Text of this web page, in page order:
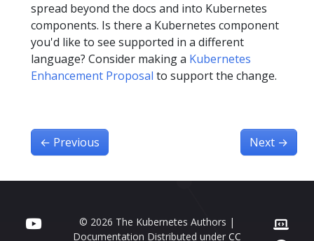
spread beyond the docs and into Kubernetes
components. Is there a Kubernetes component
you'd like to see supported in a different
language? Consider making a Kubernetes
Enhancement Proposal to support the change.
← Previous Next →
© 2026 The Kubernetes Authors |
Documentation Distributed under CC